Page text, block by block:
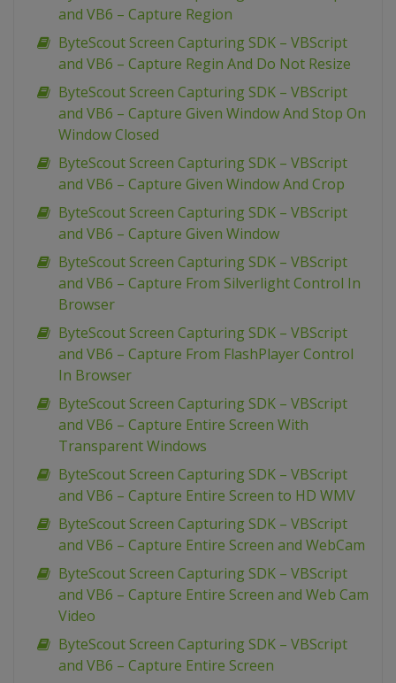
and VB6 – Capture Region
ByteScout Screen Capturing SDK – VBScript
and VB6 – Capture Regin And Do Not Resize
ByteScout Screen Capturing SDK – VBScript
and VB6 – Capture Given Window And Stop On
Window Closed
ByteScout Screen Capturing SDK – VBScript
and VB6 – Capture Given Window And Crop
ByteScout Screen Capturing SDK – VBScript
and VB6 – Capture Given Window
ByteScout Screen Capturing SDK – VBScript
and VB6 – Capture From Silverlight Control In
Browser
ByteScout Screen Capturing SDK – VBScript
and VB6 – Capture From FlashPlayer Control
In Browser
ByteScout Screen Capturing SDK – VBScript
and VB6 – Capture Entire Screen With
Transparent Windows
ByteScout Screen Capturing SDK – VBScript
and VB6 – Capture Entire Screen to HD WMV
ByteScout Screen Capturing SDK – VBScript
and VB6 – Capture Entire Screen and WebCam
ByteScout Screen Capturing SDK – VBScript
and VB6 – Capture Entire Screen and Web Cam
Video
ByteScout Screen Capturing SDK – VBScript
and VB6 – Capture Entire Screen